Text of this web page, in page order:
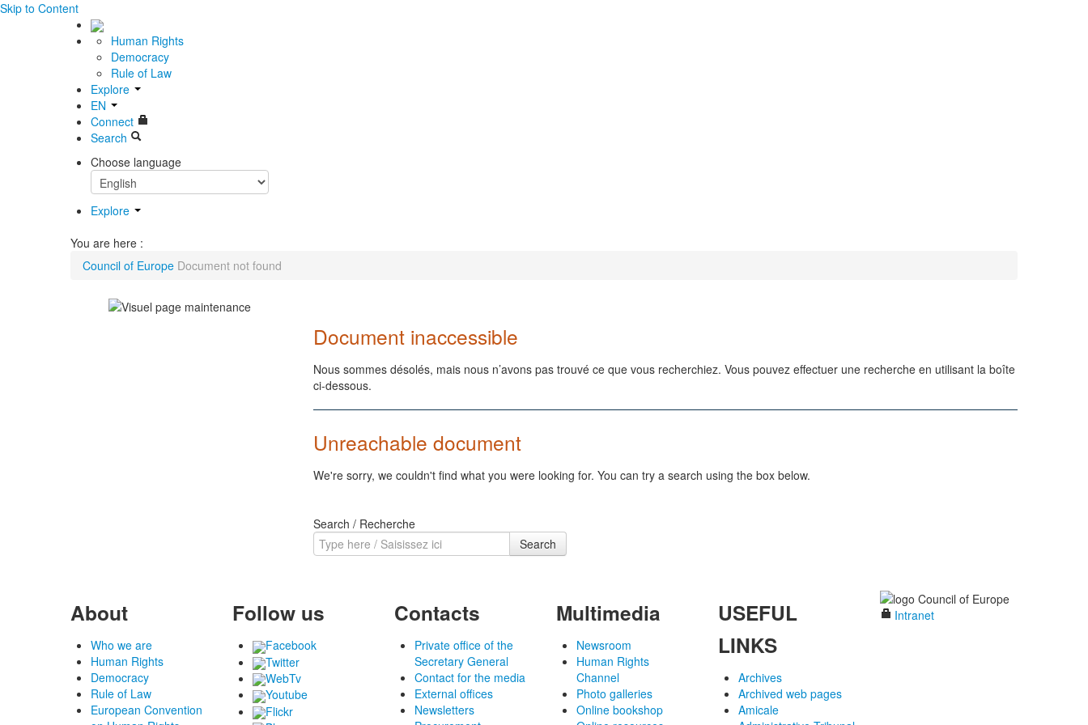
Skip to Content
Human Rights
Democracy
Rule of Law
Explore
EN
Connect
Search
Choose language
Explore
You are here :
Council of Europe Document not found
Document inaccessible
Nous sommes désolés, mais nous n’avons pas trouvé ce que vous recherchiez. Vous pouvez effectuer une recherche en utilisant la boîte
ci-dessous.
Unreachable document
We're sorry, we couldn't find what you were looking for. You can try a search using the box below.
Search / Recherche
Search
About
Who we are
Human Rights
Democracy
Rule of Law
European Convention
Follow us
Facebook
Twitter
WebTv
Youtube
Flickr
Contacts
Private office of the
Secretary General
Contact for the media
External offices
Newsletters
Multimedia
Newsroom
Human Rights
Channel
Photo galleries
Online bookshop
USEFUL
LINKS
Archives
Archived web pages
Amicale
Intranet